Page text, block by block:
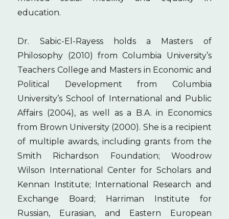
education.
Dr. Sabic-El-Rayess holds a Masters of
Philosophy (2010) from Columbia University’s
Teachers College and Masters in Economic and
Political Development from Columbia
University’s School of International and Public
Affairs (2004), as well as a B.A. in Economics
from Brown University (2000). She is a recipient
of multiple awards, including grants from the
Smith Richardson Foundation; Woodrow
Wilson International Center for Scholars and
Kennan Institute; International Research and
Exchange Board; Harriman Institute for
Russian, Eurasian, and Eastern European